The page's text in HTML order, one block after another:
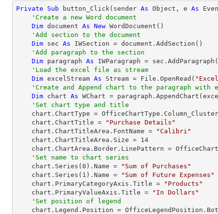
Private Sub button_Click(sender As Object , e As
'Create a new Word document
Dim document As New WordDocument()
'Add section to the document
Dim sec As IWSection = document.AddSection()
'Add paragraph to the section
Dim paragraph As IWParagraph =
'Load the excel file as stream
Dim excelStream As Stream = File.OpenRead(
'Create and Append chart to the paragraph with
Dim chart As WChart =
'Set chart type and title
    chart.ChartTitle =
"Purchase Details"
    chart.ChartTitleArea.FontName =
"Calibri"
    chart.ChartTitleArea.Size =
14
'Set name to chart series
    chart.Series(
0 ).Name =
"Sum of Purchases"
    chart.Series(
1 ).Name =
"Sum of Future Expenses"
    chart.PrimaryCategoryAxis.Title =
"Products"
    chart.PrimaryValueAxis.Title =
"In Dollars"
'Set position of legend